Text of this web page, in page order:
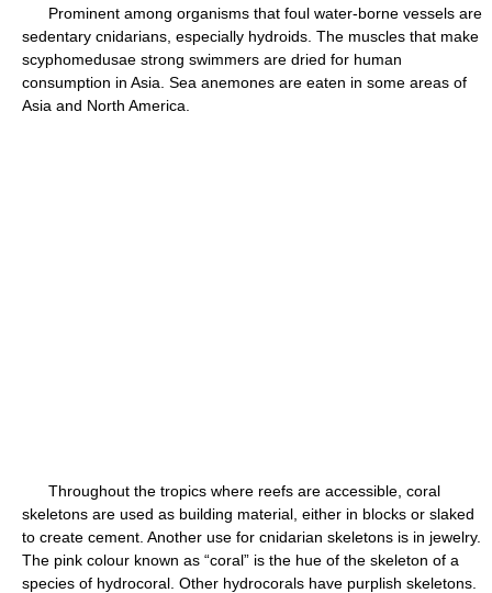
Prominent among organisms that foul water-borne vessels are
sedentary cnidarians, especially hydroids. The muscles that make
scyphomedusae strong swimmers are dried for human
consumption in Asia. Sea anemones are eaten in some areas of
Asia and North America.
Throughout the tropics where reefs are accessible, coral
skeletons are used as building material, either in blocks or slaked
to create cement. Another use for cnidarian skeletons is in jewelry.
The pink colour known as “coral” is the hue of the skeleton of a
species of hydrocoral. Other hydrocorals have purplish skeletons.